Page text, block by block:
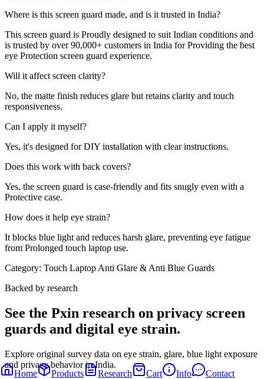
Home Products Research Cart Info Contact
Where is this screen guard made, and is it trusted in India?
This screen guard is Proudly designed to suit Indian conditions and
is trusted by over 90,000+ customers in India for Providing the best
eye Protection screen guard experience.
Will it affect screen clarity?
No, the matte finish reduces glare but retains clarity and touch
responsiveness.
Can I apply it myself?
Yes, it's designed for DIY installation with clear instructions.
Does this work with back covers?
Yes, the screen guard is case-friendly and fits snugly even with a
Protective case.
How does it help eye strain?
It blocks blue light and reduces harsh glare, preventing eye fatigue
from Prolonged touch laptop use.
Category: Touch Laptop Anti Glare & Anti Blue Guards
Backed by research
See the Pxin research on privacy screen
guards and digital eye strain.
Explore original survey data on eye strain, glare, blue light exposure
and privacy behavior in India.